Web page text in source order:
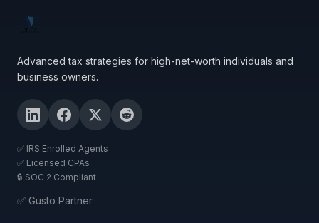
Advanced tax strategies for high-net-worth individuals and
business owners.
✅ IRS Enrolled Agents
✅ Licensed CPAs
🔒 SOC 2 Compliant
✅ Gusto Partner